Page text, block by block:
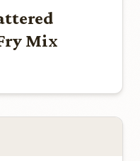
Mix